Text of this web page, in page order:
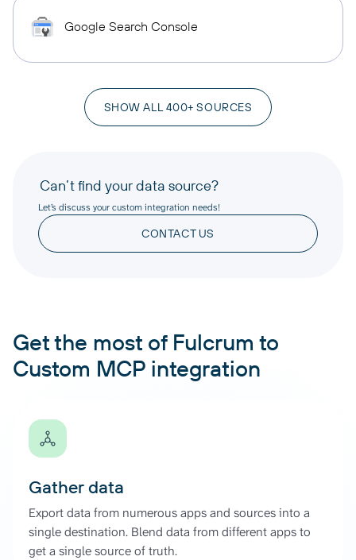
Google Search Console
SHOW ALL 400+ SOURCES
Can’t find your data source?
Let’s discuss your custom integration needs!
CONTACT US
Get the most of Fulcrum to
Custom MCP integration
Gather data
Export data from numerous apps and sources into a
single destination. Blend data from different apps to
get a single source of truth.